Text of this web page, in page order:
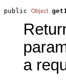
public Object
a